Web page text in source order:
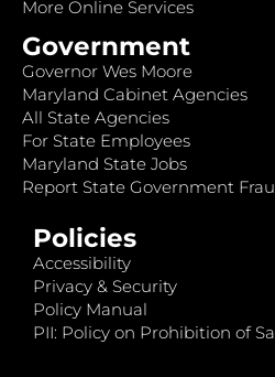
More Online Services
Government
Governor Wes Moore
Maryland Cabinet Agencies
All State Agencies
For State Employees
Maryland State Jobs
Report State Government
Policies
Accessibility
Privacy & Security
Policy Manual
PII: Policy on Prohibition of